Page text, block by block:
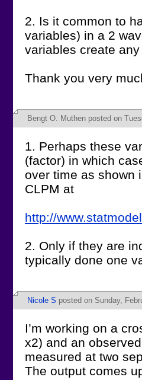
2. Is it common to
variables) in a 2
variables create
Thank you very
Bengt O. Muthen posted on
1. Perhaps these
(factor) in which
over time as shown
CLPM at
http://
2. Only if they are
typically done one
Nicole S posted on Sunday,
I’m working on a
x2) and an
measured at two
The output comes